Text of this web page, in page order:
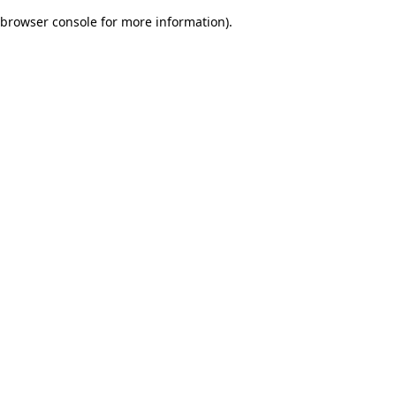
browser console for more information).